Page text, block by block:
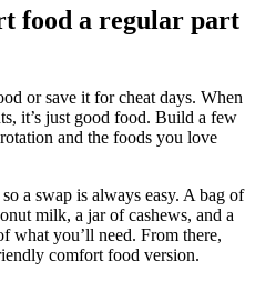
food a regular part
or save it for cheat days. When
it’s just good food. Build a few
and the foods you love
a swap is always easy. A bag of
milk, a jar of cashews, and a
what you’ll need. From there,
comfort food version.